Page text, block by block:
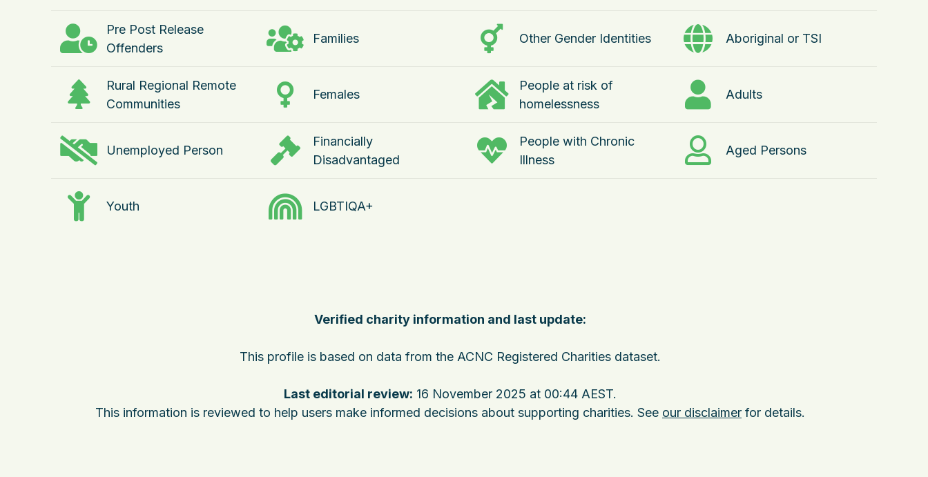
Pre Post Release
Offenders
Families Other Gender Identities Aboriginal or TSI
Rural Regional Remote
Communities
Females
People at risk of
homelessness
Adults
Unemployed Person
Financially
Disadvantaged
People with Chronic
Illness
Aged Persons
Youth LGBTIQA+
Verified charity information and last update:
This profile is based on data from the ACNC Registered Charities dataset.
Last editorial review: 16 November 2025 at 00:44 AEST.
This information is reviewed to help users make informed decisions about supporting charities. See our disclaimer for details.